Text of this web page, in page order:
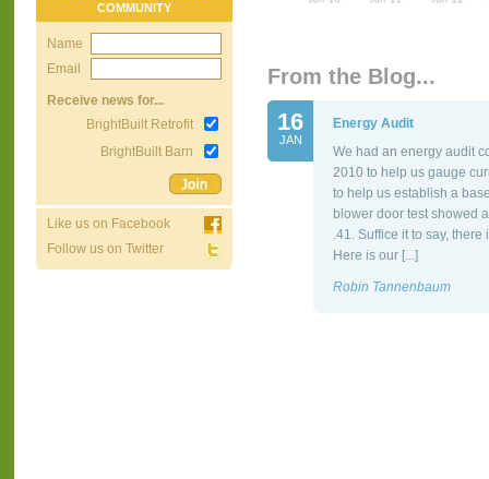
COMMUNITY
Name
Email
Receive news for...
BrightBuilt Retrofit
BrightBuilt Barn
Like us on Facebook
Follow us on Twitter
From the Blog...
16
JAN
Energy Audit
We had an energy audit
2010 to help us gauge
to help us establish a
blower door test showed
.41. Suffice it to say,
Here is our [...]
Robin Tannenbaum